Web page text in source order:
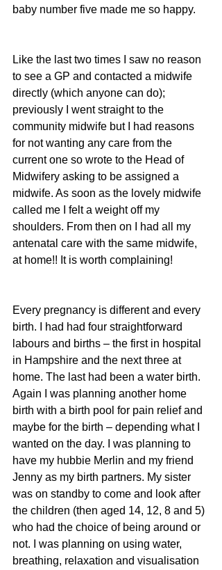
baby number five made me so happy.
Like the last two times I saw no reason
to see a GP and contacted a midwife
directly (which anyone can do);
previously I went straight to the
community midwife but I had reasons
for not wanting any care from the
current one so wrote to the Head of
Midwifery asking to be assigned a
midwife. As soon as the lovely midwife
called me I felt a weight off my
shoulders. From then on I had all my
antenatal care with the same midwife,
at home!! It is worth complaining!
Every pregnancy is different and every
birth. I had had four straightforward
labours and births – the first in hospital
in Hampshire and the next three at
home. The last had been a water birth.
Again I was planning another home
birth with a birth pool for pain relief and
maybe for the birth – depending what I
wanted on the day. I was planning to
have my hubbie Merlin and my friend
Jenny as my birth partners. My sister
was on standby to come and look after
the children (then aged 14, 12, 8 and 5)
who had the choice of being around or
not. I was planning on using water,
breathing, relaxation and visualisation